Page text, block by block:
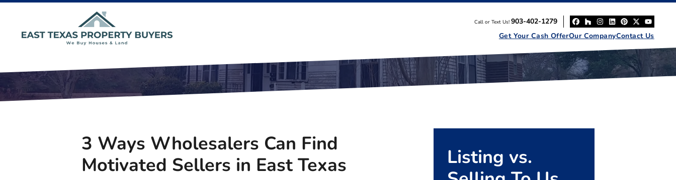
Call or Text Us! 903-402-1279
Facebook
Houzz
Instagram
LinkedIn
Pinterest
Twitter
Get Your Cash OfferOur CompanyContact Us
3 Ways Wholesalers Can Find
Motivated Sellers in East Texas
Listing vs.